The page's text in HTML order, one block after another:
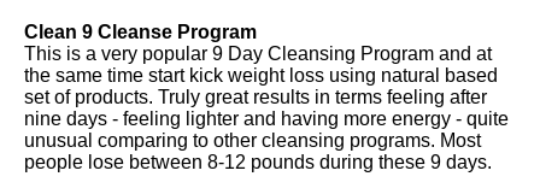
Clean 9 Cleanse Program
This is a very popular 9 Day Cleansing Program and at
the same time start kick weight loss using natural based
set of products. Truly great results in terms feeling after
nine days - feeling lighter and having more energy - quite
unusual comparing to other cleansing programs. Most
people lose between 8-12 pounds during these 9 days.